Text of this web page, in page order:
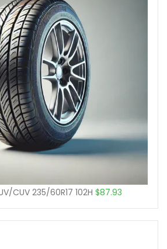
CUV 235/60R17 102H $87.93